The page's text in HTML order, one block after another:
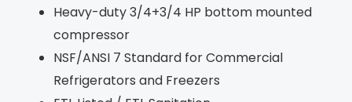
Heavy-duty 3/4+3/4 HP bottom mounted
compressor
NSF/ANSI 7 Standard for Commercial
Refrigerators and Freezers